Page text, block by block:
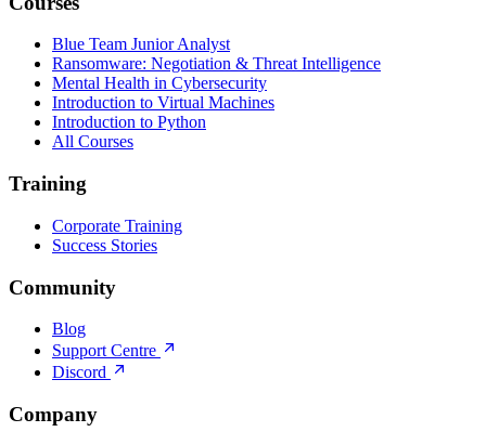
Blue Team Junior Analyst
Ransomware: Negotiation & Threat Intelligence
Mental Health in Cybersecurity
Introduction to Virtual Machines
Introduction to Python
All Courses
Training
Corporate Training
Success Stories
Community
Blog
Support Centre
Discord
Company